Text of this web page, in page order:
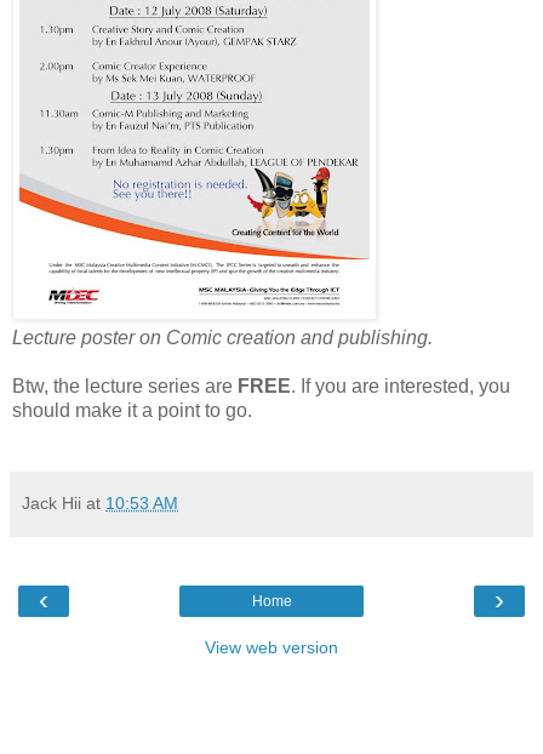
Lecture poster on Comic creation and publishing.
Btw, the lecture series are FREE. If you are interested, you
should make it a point to go.
Jack Hii at 10:53 AM
‹ ›
Home
View web version